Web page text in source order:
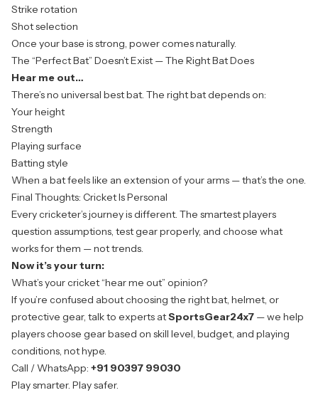
Strike rotation
Shot selection
Once your base is strong, power comes naturally.
The “Perfect Bat” Doesn’t Exist — The Right Bat Does
Hear me out…
There’s no universal best bat. The right bat depends on:
Your height
Strength
Playing surface
Batting style
When a bat feels like an extension of your arms — that’s the one.
Final Thoughts: Cricket Is Personal
Every cricketer’s journey is different. The smartest players
question assumptions, test gear properly, and choose what
works forthem — not trends.
Now it’s your turn:
What’syourcricket “hear me out” opinion?
If you’re confused about choosing the right bat, helmet, or
protective gear, talk to experts atSportsGear24x7 — we help
players choose gear based on skill level, budget, and playing
conditions, not hype.
Call / WhatsApp: +91 90397 99030
Play smarter. Play safer.